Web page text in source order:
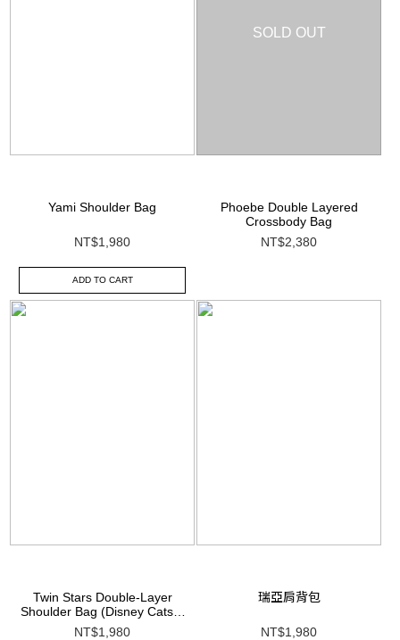
Yami Shoulder Bag
NT$1,980
ADD TO CART
SOLD OUT
Phoebe Double Layered
Crossbody Bag
NT$2,380
Twin Stars Double-Layer
Shoulder Bag (Disney Cats &
Dogs Collection)
NT$1,980
瑞亞肩背包
NT$1,980